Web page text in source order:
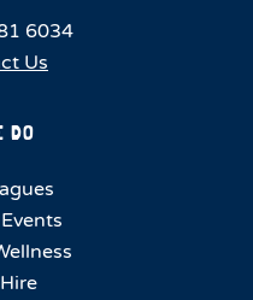
6034
Us
DO